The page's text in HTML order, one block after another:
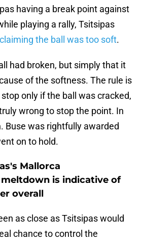
having a break point against
playing a rally, Tsitsipas
claiming the ball was too soft.
had broken, but simply that it
of the softness. The rule is
only if the ball was cracked,
wrong to stop the point. In
Buse was rightfully awarded
on to hold.
Mallorca
is indicative of
overall
as close as Tsitsipas would
chance to control the